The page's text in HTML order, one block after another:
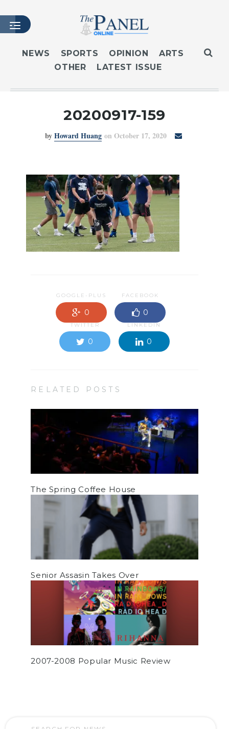
HOME
LATEST ISSUE
MASTHEAD
ARCHIVES
LOGIN
NEWS SPORTS OPINION
ARTS
OTHER
LATEST ISSUE
20200917-159
byHoward Huang on October 17, 2020
GOOGLE-PLUS
0
FACEBOOK
0
TWITTER
0
LINKEDIN
0
RELATED POSTS
The Spring Coffee House
Senior Assasin Takes Over
2007-2008 Popular Music Review